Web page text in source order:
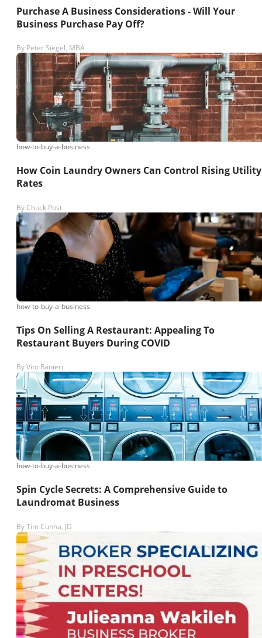
Purchase A Business Considerations - Will Your
Business Purchase Pay Off?
By Peter Siegel, MBA
how-to-buy-a-business
How Coin Laundry Owners Can Control Rising Utility
Rates
By Chuck Post
how-to-buy-a-business
Tips On Selling A Restaurant: Appealing To
Restaurant Buyers During COVID
ByVito Ranieri
how-to-buy-a-business
Spin Cycle Secrets: A Comprehensive Guide to
Laundromat Business
ByTim Cunha, JD